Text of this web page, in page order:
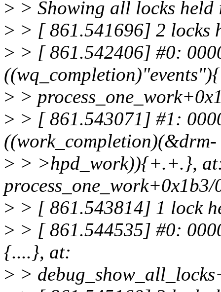
> > Showing all locks held
> > [ 861.541696] 2 locks
> > [ 861.542406] #0:
> >
> > [ 861.543071] #1:
((work_completion)(&drm-
> > >hpd_work)){+.+.},
process_one_work+0x1b3/
> > [ 861.543814] 1 lock
> > [ 861.544535] #0:
{....}, at:
> >